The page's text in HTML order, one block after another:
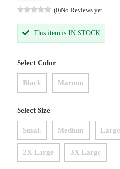
(0)No Reviews yet
This item is IN STOCK
Select Color
Black Maroon
Select Size
Small Medium Large
2X Large 3X Large